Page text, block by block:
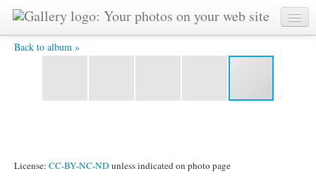
Back to album »
kuantan3 137 -
License: CC-BY-NC-ND unless indicated on photo page